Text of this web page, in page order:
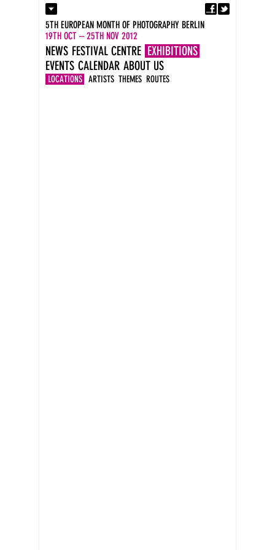
Contact
Press
Imprint
DE
EN
5TH EUROPEAN MONTH OF PHOTOGRAPHY BERLIN
19TH OCT – 25TH NOV 2012
NEWS FESTIVAL CENTRE EXHIBITIONS
LOCATIONS ARTISTS THEMES ROUTES
EVENTS CALENDAR ABOUT US